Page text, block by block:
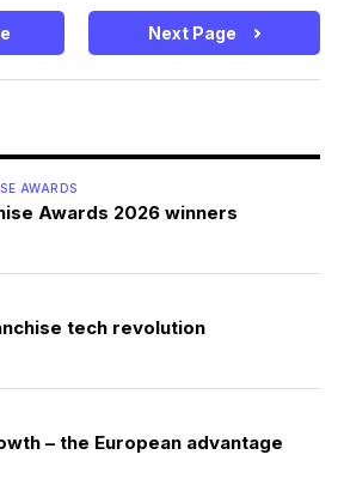
Next Page
AWARDS
Awards 2026 winners
tech revolution
– the European advantage